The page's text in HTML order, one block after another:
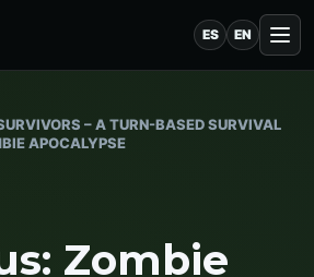
ES EN
– A TURN-BASED SURVIVAL
APOCALYPSE
Zombie